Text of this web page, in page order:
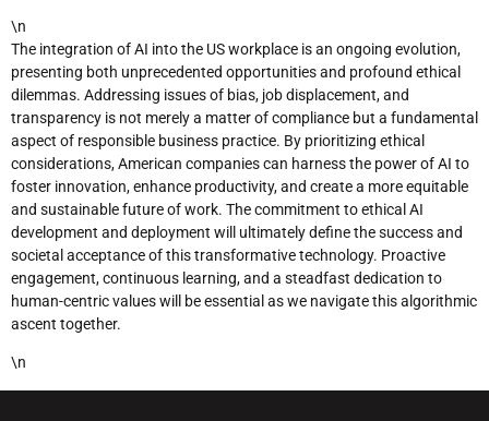
\n
The integration of AI into the US workplace is an ongoing evolution,
presenting both unprecedented opportunities and profound ethical
dilemmas. Addressing issues of bias, job displacement, and
transparency is not merely a matter of compliance but a fundamental
aspect of responsible business practice. By prioritizing ethical
considerations, American companies can harness the power of AI to
foster innovation, enhance productivity, and create a more equitable
and sustainable future of work. The commitment to ethical AI
development and deployment will ultimately define the success and
societal acceptance of this transformative technology. Proactive
engagement, continuous learning, and a steadfast dedication to
human-centric values will be essential as we navigate this algorithmic
ascent together.
\n